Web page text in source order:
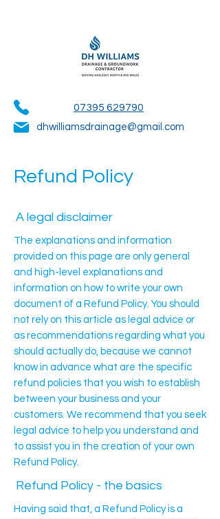
dhwilliamsdrainage@gmail.com
07395 629790
Refund Policy
A legal disclaimer
The explanations and information
provided on this page are only general
and high-level explanations and
information on how to write your own
document of a Refund Policy. You should
not rely on this article as legal advice or
as recommendations regarding what you
should actually do, because we cannot
know in advance what are the specific
refund policies that you wish to establish
between your business and your
customers. We recommend that you seek
legal advice to help you understand and
to assist you in the creation of your own
Refund Policy.
Refund Policy - the basics
Having said that, a Refund Policy is a